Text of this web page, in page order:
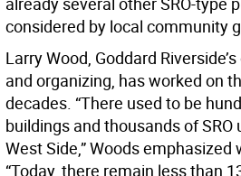
considered by local community
Larry Wood, Goddard
and organizing, has worked on
decades. “There used to be
buildings and thousands of SRO
West Side,” Woods emphasized
“Today, there remain less than